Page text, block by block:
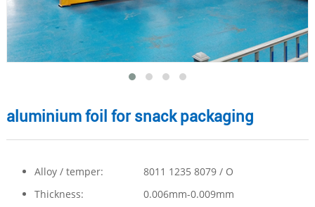
aluminium foil for snack packaging
Alloy / temper:
8011 1235 8079 / O
Thickness:
0.006mm-0.009mm